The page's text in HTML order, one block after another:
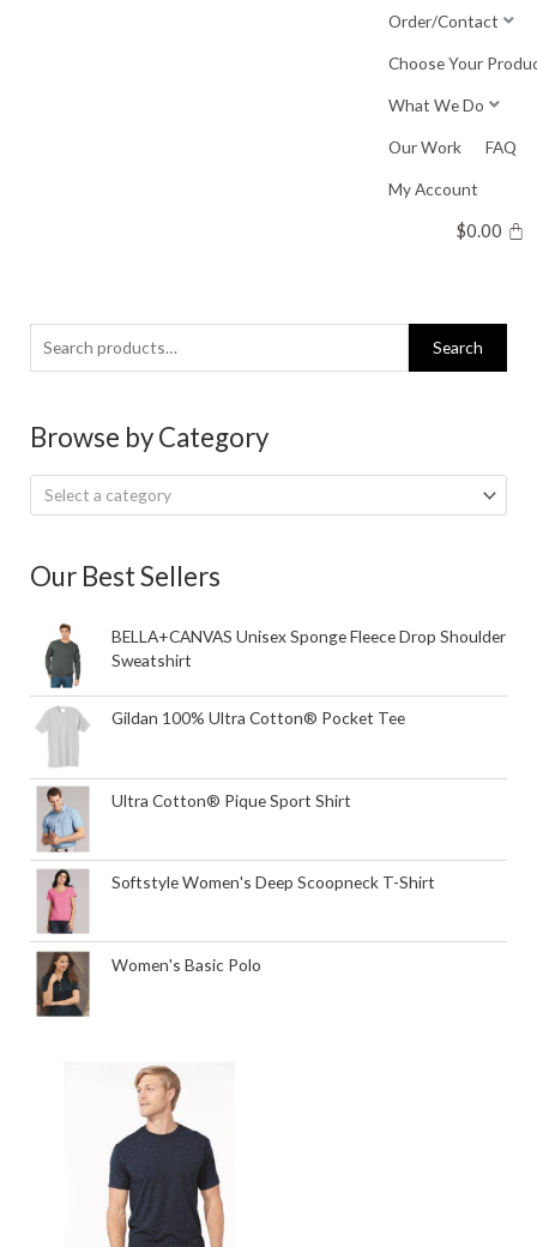
Order/Contact
Choose Your
What We Do
Our Work FAQ
My Account
$0.00
Search
for:
Search
Browse by Category
Select a category
Our Best Sellers
BELLA+CANVAS Unisex Sponge Fleece Drop Shoulder
Sweatshirt
Gildan 100% Ultra Cotton® Pocket Tee
Ultra Cotton® Pique Sport Shirt
Softstyle Women's Deep Scoopneck T-Shirt
Women's Basic Polo